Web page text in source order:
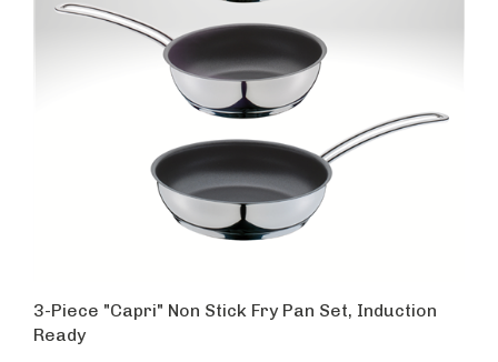
3-Piece "Capri" Non Stick Fry Pan Set, Induction
Ready